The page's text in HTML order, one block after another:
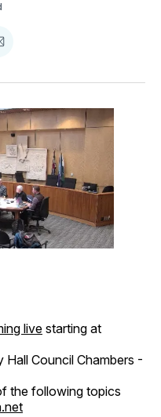
livestarting at
Hall Council Chambers -
the following topics